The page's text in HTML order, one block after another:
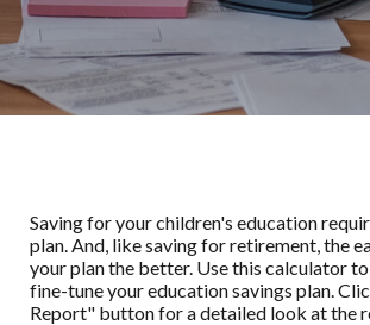
Saving for your children's education
plan. And, like saving for retirement, the
your plan the better. Use this calculator
fine-tune your education savings plan.
Report" button for a detailed look at the